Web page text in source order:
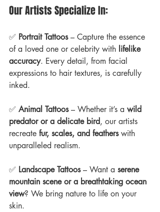
Our Artists Specialize In:
✅ Portrait Tattoos – Capture the essence
of a loved one or celebrity with lifelike
accuracy. Every detail, from facial
expressions to hair textures, is carefully
inked.
✅ Animal Tattoos – Whether it’s a wild
predator or a delicate bird, our artists
recreate fur, scales, and feathers with
unparalleled realism.
✅ Landscape Tattoos – Want a serene
mountain scene or a breathtaking ocean
view? We bring nature to life on your
skin.